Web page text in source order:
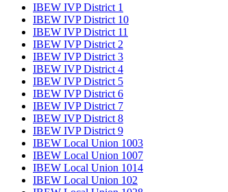
IBEW IVP District 1
IBEW IVP District 10
IBEW IVP District 11
IBEW IVP District 2
IBEW IVP District 3
IBEW IVP District 4
IBEW IVP District 5
IBEW IVP District 6
IBEW IVP District 7
IBEW IVP District 8
IBEW IVP District 9
IBEW Local Union 1003
IBEW Local Union 1007
IBEW Local Union 1014
IBEW Local Union 102